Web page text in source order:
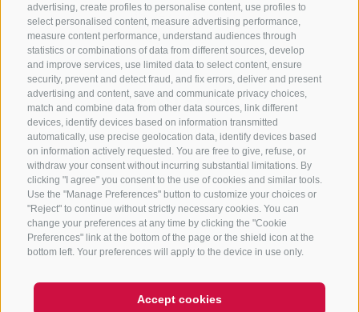
advertising, create profiles to personalise content, use profiles to
select personalised content, measure advertising performance,
measure content performance, understand audiences through
statistics or combinations of data from different sources, develop
and improve services, use limited data to select content, ensure
security, prevent and detect fraud, and fix errors, deliver and present
advertising and content, save and communicate privacy choices,
match and combine data from other data sources, link different
devices, identify devices based on information transmitted
automatically, use precise geolocation data, identify devices based
on information actively requested. You are free to give, refuse, or
withdraw your consent without incurring substantial limitations. By
clicking "I agree" you consent to the use of cookies and similar tools.
Use the "Manage Preferences" button to customize your choices or
"Reject" to continue without strictly necessary cookies. You can
change your preferences at any time by clicking the "Cookie
Preferences" link at the bottom of the page or the shield icon at the
bottom left. Your preferences will apply to the device in use only.
Accept cookies
+39 0472 765 325
info@sterzing.com
NEWSLETTER
Stay tuned
Subscribe